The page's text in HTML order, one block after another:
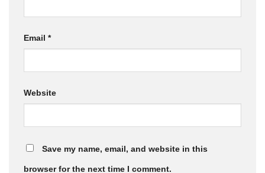
Email *
Website
Save my name, email, and website in this
browser for the next time I comment.